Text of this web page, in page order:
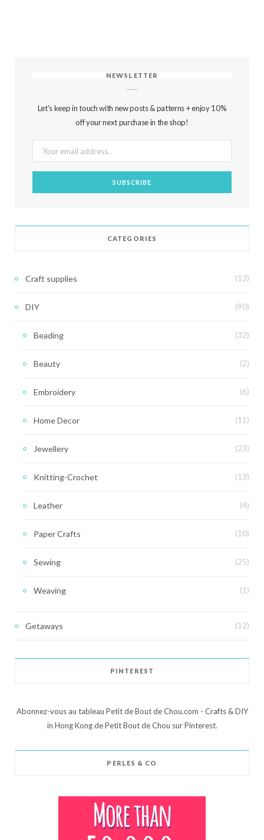
NEWSLETTER
Let's keep in touch with new posts & patterns + enjoy 10%
off your next purchase in the shop!
CATEGORIES
Craft supplies (13)
DIY (90)
Beading (32)
Beauty (2)
Embroidery (6)
Home Decor (11)
Jewellery (23)
Knitting-Crochet (13)
Leather (4)
Paper Crafts (10)
Sewing (25)
Weaving (1)
Getaways (12)
PINTEREST
Abonnez-vous au tableau Petit de Bout de Chou.com - Crafts & DIY
in Hong Kong de Petit Bout de Chou sur Pinterest.
PERLES & CO